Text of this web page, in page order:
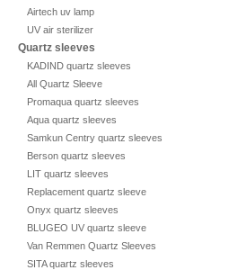
Airtech uv lamp
UV air sterilizer
Quartz sleeves
KADIND quartz sleeves
All Quartz Sleeve
Promaqua quartz sleeves
Aqua quartz sleeves
Samkun Centry quartz sleeves
Berson quartz sleeves
LIT quartz sleeves
Replacement quartz sleeve
Onyx quartz sleeves
BLUGEO UV quartz sleeve
Van Remmen Quartz Sleeves
SITA quartz sleeves